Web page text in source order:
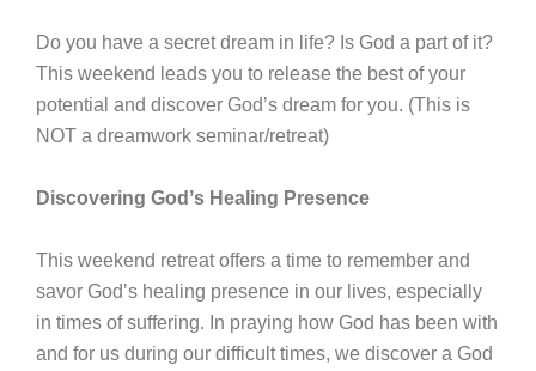
Do you have a secret dream in life? Is God a part of it?
This weekend leads you to release the best of your
potential and discover Godʼs dream for you. (This is
NOT a dreamwork seminar/retreat)
Discovering Godʼs Healing Presence
This weekend retreat offers a time to remember and
savor Godʼs healing presence in our lives, especially
in times of suffering. In praying how God has been with
and for us during our difficult times, we discover a God